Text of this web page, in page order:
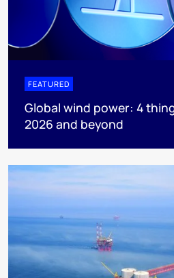
FEATURED
Global wind power: 4
2026 and beyond